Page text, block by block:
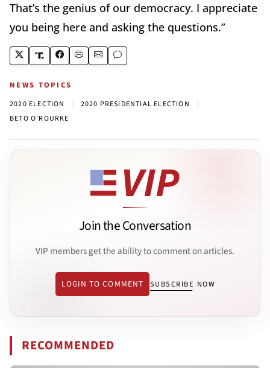
That’s the genius of our democracy. I appreciate
you being here and asking the questions.”
NEWS TOPICS
2020 ELECTION 2020 PRESIDENTIAL ELECTION
BETO O'ROURKE
Join the Conversation
VIP members get the ability to comment on articles.
LOGIN TO COMMENT SUBSCRIBE NOW
RECOMMENDED